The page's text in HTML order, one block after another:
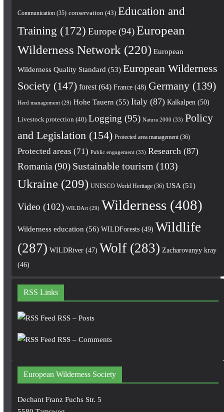
Communication(35) conservation (43) Education and
Training (172) Europe(94) European
Wilderness Network (220) European
Wilderness Quality Standard (53) European Wilderness
Society(147) forest(64) France(48) Germany(139)
Herd management(29) Hohe Tauern (55) Italy(87) Kalkalpen (50)
Livestock protection (40) Logging (95) Natura 2000 (33) Policy
and Legislation (154) Protected area management(36)
Protected areas (71) Public engagement(33) Research (87)
Romania (90) Sustainable tourism (103)
Ukraine(209) UNESCO World Heritage(36) USA(51)
Video (102) WILDArt(29) Wilderness(408)
Wilderness education (56) WILDForests(49) Wildlife
(287) WILDRiver(47) Wolf(283) Zacharovanyy kray
(46)
RSS Links
RSS – Posts
RSS – Comments
European Wilderness Society
Dechant Franz Fuchs Str. 5